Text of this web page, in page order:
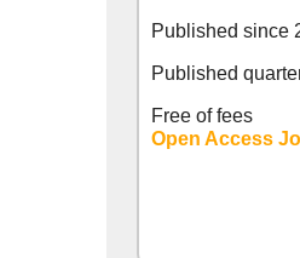
Published since
Published
Free of fees
Open Access